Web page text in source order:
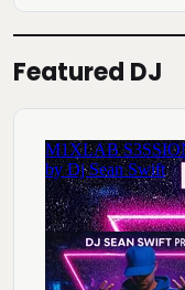
Featured DJ